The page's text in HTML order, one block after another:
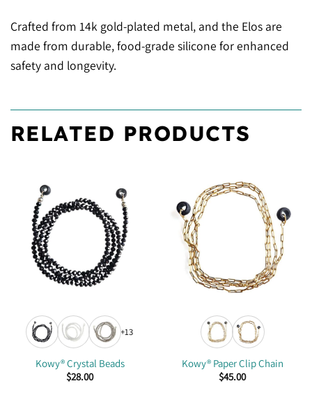
Crafted from 14k gold-plated metal, and the Elos are
made from durable, food-grade silicone for enhanced
safety and longevity.
RELATED PRODUCTS
+13
Kowy® Crystal Beads
$28.00
Kowy® Paper Clip Chain
$45.00